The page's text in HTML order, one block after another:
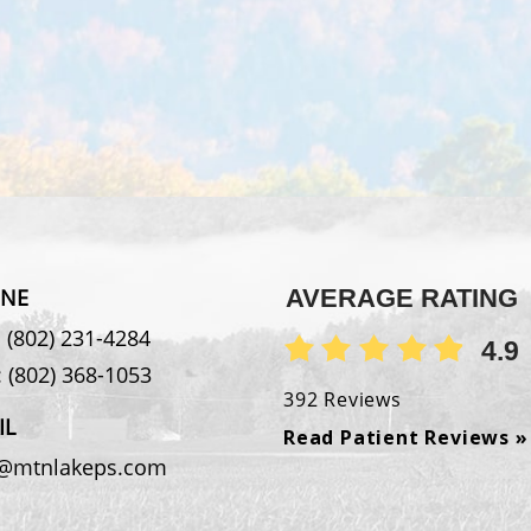
(802) 231-4284
(802) 368-1053
AVERAGE RATING
4.9
392 Reviews
Read Patient Reviews »